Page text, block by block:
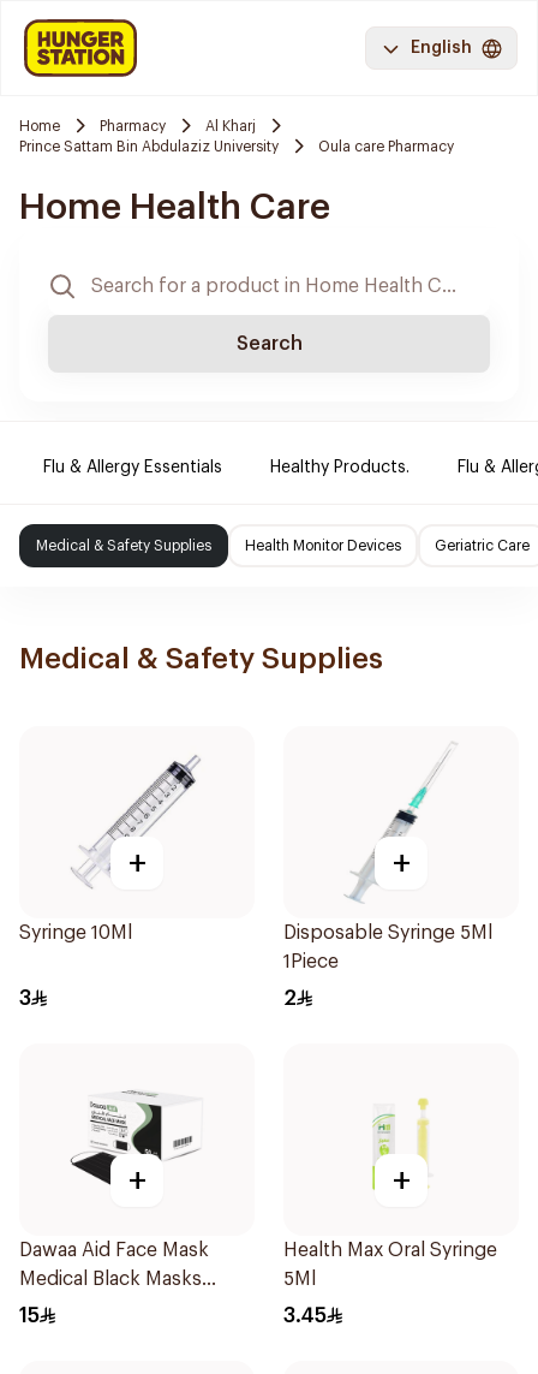
English
Home Pharmacy
Al Kharj
Prince Sattam Bin Abdulaziz University
Oula care Pharmacy
Home Health Care
Search
Flu & Allergy Essentials Healthy Products. Flu &
Medical & Safety Supplies Health Monitor Devices Geriatric Care
Medical & Safety Supplies
+
Syringe 10Ml
3
+
Disposable Syringe 5Ml
1Piece
2
+
Dawaa Aid Face Mask
Medical Black Masks
Regular Size 50Pieces
15
+
Health Max Oral Syringe
5Ml
3.45